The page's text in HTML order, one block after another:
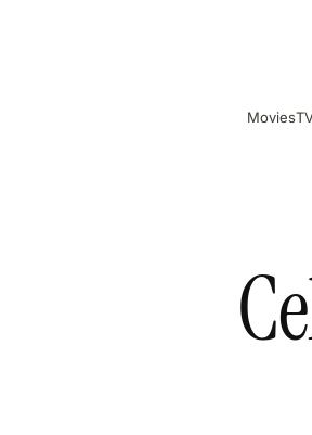
Movies